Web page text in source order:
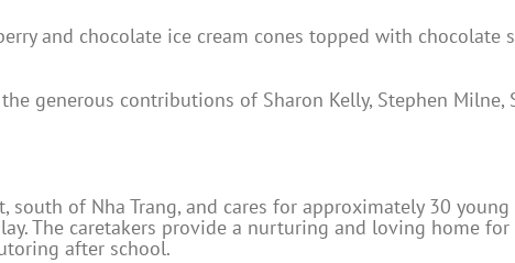
and chocolate ice cream cones topped with chocolate
generous contributions of Sharon Kelly, Stephen Milne,
south of Nha Trang, and cares for approximately 30
The caretakers provide a nurturing and loving home
after school.